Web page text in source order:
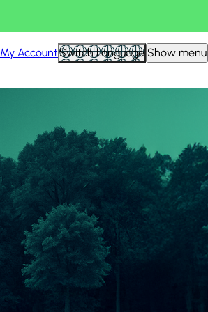
My AccountSwitch Language Show menu
View all